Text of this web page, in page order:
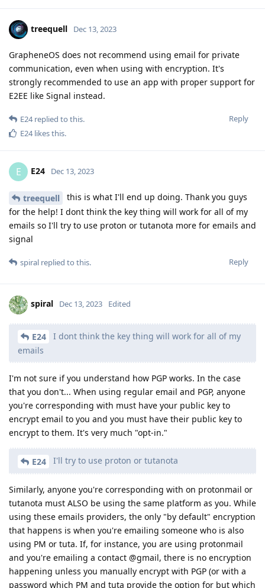
treequell Dec 13, 2023
GrapheneOS does not recommend using email for private
communication, even when using with encryption. It's
strongly recommended to use an app with proper support for
E2EE like Signal instead.
Reply
E24replied to this.
E24likes this.
E E24 Dec 13, 2023
treequell
this is what I'll end up doing. Thank you guys
for the help! I dont think the key thing will work for all of my
emails so I'll try to use proton or tutanota more for emails and
signal
Reply
spiral replied to this.
spiral Dec 13, 2023 Edited
E24
I dont think the key thing will work for all of my
emails
I'm not sure if you understand how PGP works. In the case
that you don't... When using regular email and PGP, anyone
you're corresponding with must have your public key to
encrypt email to you and you must have their public key to
encrypt to them. It's very much "opt-in."
E24 I'll try to use proton or tutanota
Similarly, anyone you're corresponding with on protonmail or
tutanota must ALSO be using the same platform as you. While
using these emails providers, the only "by default" encryption
that happens is when you're emailing someone who is also
using PM or tuta. If, for instance, you are using protonmail
and you're emailing a contact @gmail, there is no encryption
happening unless you manually encrypt with PGP (or with a
password which PM and tuta provide the option for but which